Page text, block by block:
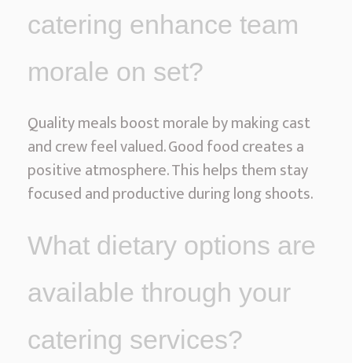
catering enhance team
morale on set?
Quality meals boost morale by making cast
and crew feel valued. Good food creates a
positive atmosphere. This helps them stay
focused and productive during long shoots.
What dietary options are
available through your
catering services?